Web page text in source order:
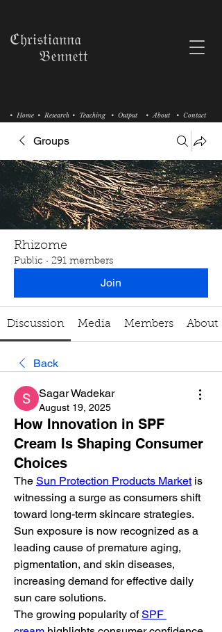
• Research • Teaching
• Home • Output • About • Contact
ℭ𝔥𝔯𝔦𝔰𝔱𝔦𝔞𝔫𝔫𝔞
𝔅𝔢𝔫𝔫𝔢𝔱𝔱
Groups
Rhizome
Public · 291 members
Join
Discussion Media Members About
Back
Sagar Wadekar
August 19, 2025
How Innovation in SPF
Cream Is Shaping Consumer
Choices
The Sun Protection Products Market is
witnessing a surge as consumers shift
toward long-term skincare strategies.
Sun exposure is now recognized as a
leading cause of premature aging,
pigmentation, and skin diseases,
increasing demand for effective daily
sun care solutions.
The growing popularity of SPF